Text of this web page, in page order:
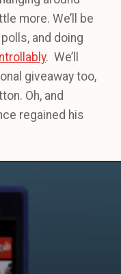
more. We’ll be
and doing
. We’ll
giveaway too,
Oh, and
regained his